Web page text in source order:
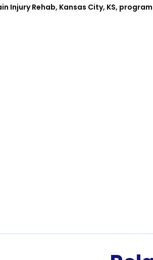
Injury Rehab, Kansas City, KS,